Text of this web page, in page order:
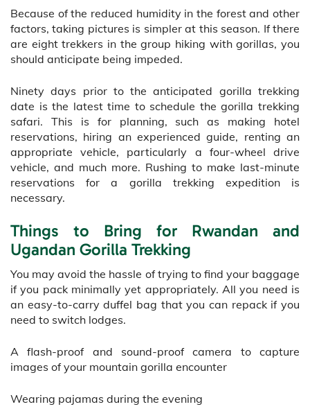
Because of the reduced humidity in the forest and other
factors, taking pictures is simpler at this season. If there
are eight trekkers in the group hiking with gorillas, you
should anticipate being impeded.
Ninety days prior to the anticipated gorilla trekking
date is the latest time to schedule the gorilla trekking
safari. This is for planning, such as making hotel
reservations, hiring an experienced guide, renting an
appropriate vehicle, particularly a four-wheel drive
vehicle, and much more. Rushing to make last-minute
reservations for a gorilla trekking expedition is
necessary.
Things to Bring for Rwandan and
Ugandan Gorilla Trekking
You may avoid the hassle of trying to find your baggage
if you pack minimally yet appropriately. All you need is
an easy-to-carry duffel bag that you can repack if you
need to switch lodges.
A flash-proof and sound-proof camera to capture
images of your mountain gorilla encounter
Wearing pajamas during the evening